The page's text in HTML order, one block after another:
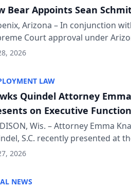
Bear Appoints Sean
Arizona – In conjunction
Court approval under
program, Law Bear Injury
2026
LAW
Quindel Attorney
on Executive
Annual Meeting
Wis. – Attorney Emma
S.C. recently presented at
Meeting & Conference,
2026
NEWS